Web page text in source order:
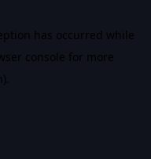
has occurred while
console for more